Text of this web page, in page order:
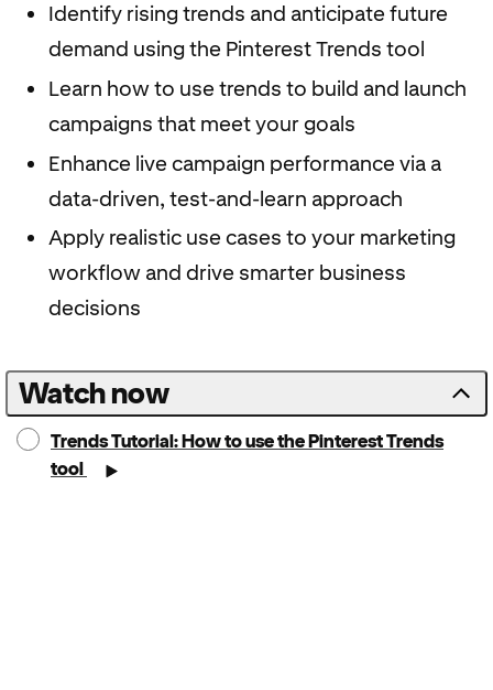
Identify rising trends and anticipate future
demand using the Pinterest Trends tool
Learn how to use trends to build and launch
campaigns that meet your goals
Enhance live campaign performance via a
data-driven, test-and-learn approach
Apply realistic use cases to your marketing
workflow and drive smarter business
decisions
Watch now
Trends Tutorial: How to use the Pinterest Trends
tool